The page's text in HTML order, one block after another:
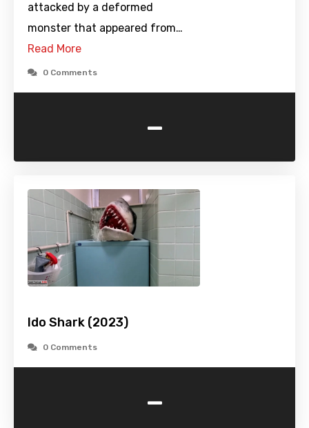
attacked by a deformed
monster that appeared from…
Read More
0 Comments
-
Ido Shark (2023)
0 Comments
-